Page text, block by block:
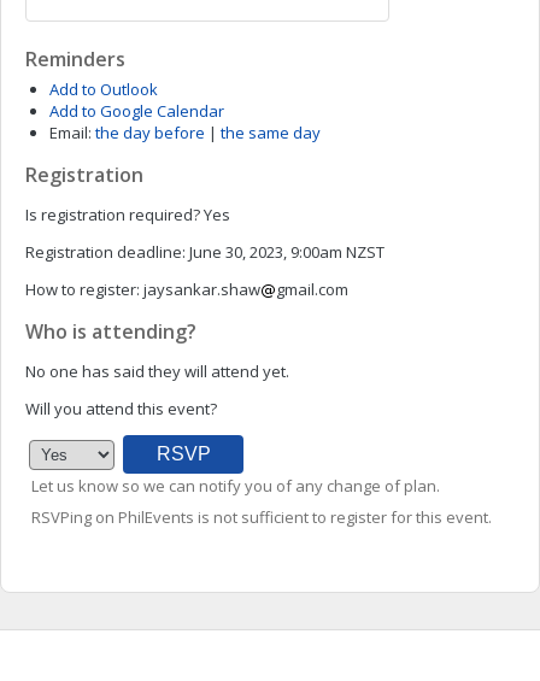
Reminders
Add to Outlook
Add to Google Calendar
Email: the day before | the same day
Registration
Is registration required?Yes
Registration deadline: June 30, 2023, 9:00am NZST
How to register: jaysankar.shaw gmail.com
Who is attending?
No one has said they will attend yet.
Will you attend this event?
Let us know so we can notify you of any change of plan.
RSVPing on PhilEvents is not sufficient to register for this event.